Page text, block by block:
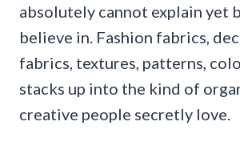
absolutely cannot explain yet
believe in. Fashion fabrics,
fabrics, textures, patterns,
stacks up into the kind of
creative people secretly love.